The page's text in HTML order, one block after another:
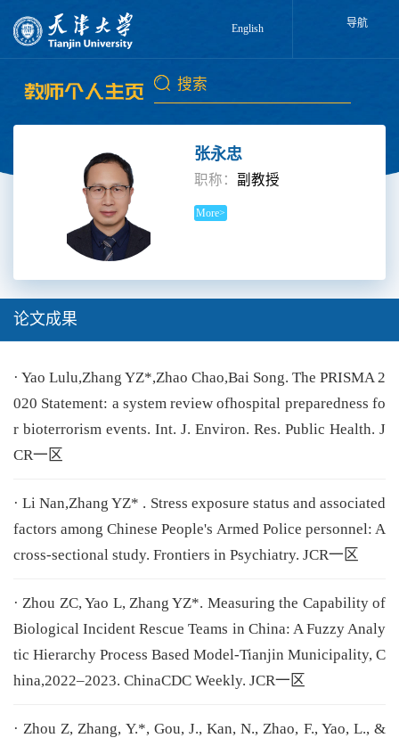
English 导航
张永忠
职称： 副教授
More>
论文成果
· Yao Lulu,Zhang YZ*,Zhao Chao,Bai Song. The PRISMA 2
020 Statement: a system review ofhospital preparedness fo
r bioterrorism events. Int. J. Environ. Res. Public Health. J
CR一区
· Li Nan,Zhang YZ* . Stress exposure status and associated
factors among Chinese People's Armed Police personnel: A
cross-sectional study. Frontiers in Psychiatry. JCR一区
· Zhou ZC, Yao L, Zhang YZ*. Measuring the Capability of
Biological Incident Rescue Teams in China: A Fuzzy Analy
tic Hierarchy Process Based Model-Tianjin Municipality, C
hina,2022–2023. ChinaCDC Weekly. JCR一区
· Zhou Z, Zhang, Y.*, Gou, J., Kan, N., Zhao, F., Yao, L., &